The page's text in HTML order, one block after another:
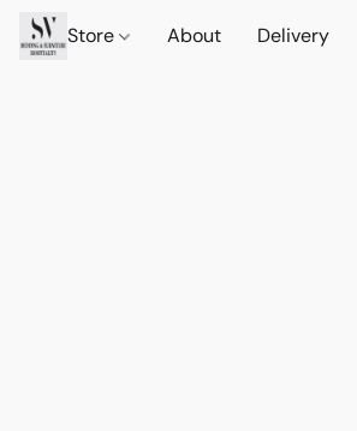
Store About Delivery